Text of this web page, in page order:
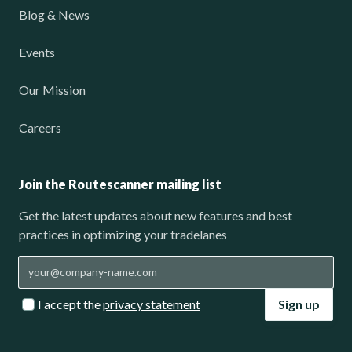
Blog & News
Events
Our Mission
Careers
Join the Routescanner mailing list
Get the latest updates about new features and best
practices in optimizing your tradelanes
I accept theprivacy statement Sign up